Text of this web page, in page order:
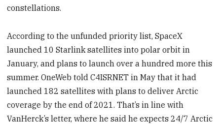
constellations.
According to the unfunded priority list, SpaceX
launched 10 Starlink satellites into polar orbit in
January, and plans to launch over a hundred more this
summer. OneWeb told C4ISRNET in May that it had
launched 182 satellites with plans to deliver Arctic
coverage by the end of 2021. That’s in line with
VanHerck’s letter, where he said he expects 24/7 Arctic